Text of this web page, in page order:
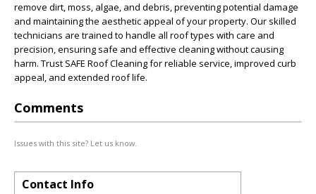
remove dirt, moss, algae, and debris, preventing potential damage
and maintaining the aesthetic appeal of your property. Our skilled
technicians are trained to handle all roof types with care and
precision, ensuring safe and effective cleaning without causing
harm. Trust SAFE Roof Cleaning for reliable service, improved curb
appeal, and extended roof life.
Comments
Issues with this site? Let us know.
Contact Info